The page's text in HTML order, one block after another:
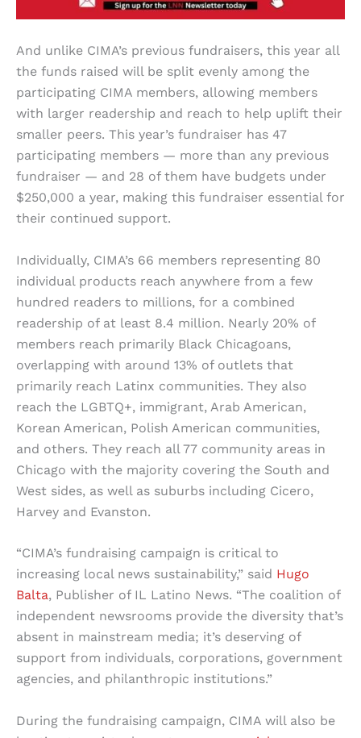
And unlike CIMA’s previous fundraisers, this year all
the funds raised will be split evenly among the
participating CIMA members, allowing members
with larger readership and reach to help uplift their
smaller peers. This year’s fundraiser has 47
participating members — more than any previous
fundraiser — and 28 of them have budgets under
$250,000 a year, making this fundraiser essential for
their continued support.
Individually, CIMA’s 66 members representing 80
individual products reach anywhere from a few
hundred readers to millions, for a combined
readership of at least 8.4 million. Nearly 20% of
members reach primarily Black Chicagoans,
overlapping with around 13% of outlets that
primarily reach Latinx communities. They also
reach the LGBTQ+, immigrant, Arab American,
Korean American, Polish American communities,
and others. They reach all 77 community areas in
Chicago with the majority covering the South and
West sides, as well as suburbs including Cicero,
Harvey and Evanston.
“CIMA’s fundraising campaign is critical to
increasing local news sustainability,” said Hugo
Balta, Publisher of IL Latino News. “The coalition of
independent newsrooms provide the diversity that’s
absent in mainstream media; it’s deserving of
support from individuals, corporations, government
agencies, and philanthropic institutions.”
During the fundraising campaign, CIMA will also be